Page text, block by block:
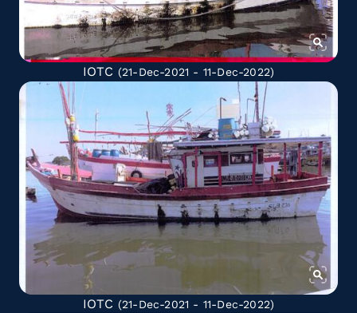
IOTC (21-Dec-2021 - 11-Dec-2022)
IOTC (21-Dec-2021 - 11-Dec-2022)